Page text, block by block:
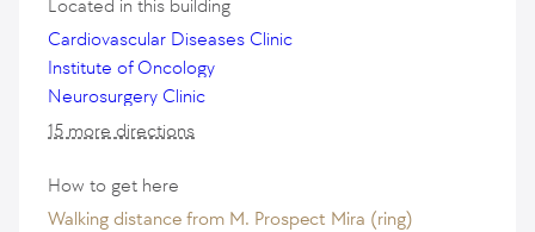
Located in this building
Cardiovascular Diseases Clinic
Institute of Oncology
Neurosurgery Clinic
15 more directions
How to get here
Walking distance from M. Prospect Mira (ring)